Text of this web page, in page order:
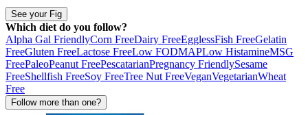
See your Fig
Which diet do you follow?
Alpha Gal FriendlyCorn FreeDairy FreeEgglessFish FreeGelatin
FreeGluten FreeLactose FreeLow FODMAPLow HistamineMSG
FreePaleoPeanut FreePescatarianPregnancy FriendlySesame
FreeShellfish FreeSoy FreeTree Nut FreeVeganVegetarianWheat
Free
Follow more than one?